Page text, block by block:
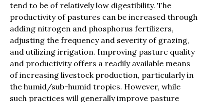
tend to be of relatively low digestibility. The
productivityof pastures can be increased through
adding nitrogen and phosphorus fertilizers,
adjusting the frequency and severity of grazing,
and utilizing irrigation. Improving pasture quality
and productivity offers a readily available means
of increasing livestock production, particularly in
the humid/sub-humid tropics. However, while
such practices will generally improve pasture